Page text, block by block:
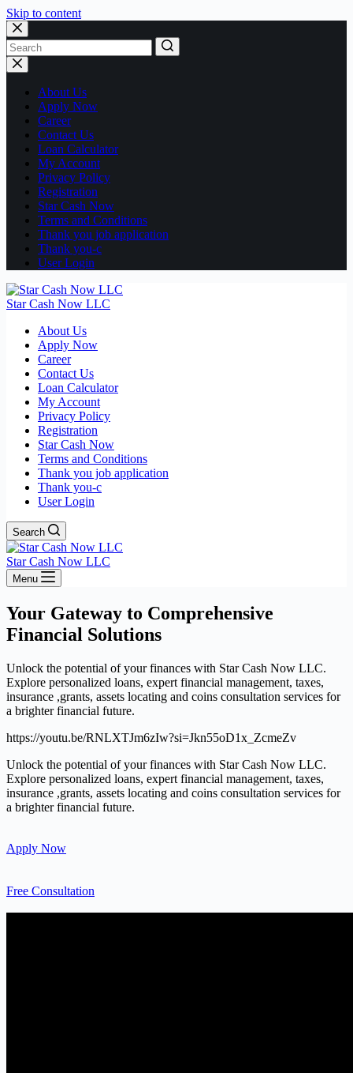
Skip to content
No
results
About Us
Apply Now
Career
Contact Us
Loan Calculator
My Account
Privacy Policy
Registration
Star Cash Now
Terms and Conditions
Thank you job application
Thank you-c
User Login
Star Cash Now LLC
About Us
Apply Now
Career
Contact Us
Loan Calculator
My Account
Privacy Policy
Registration
Star Cash Now
Terms and Conditions
Thank you job application
Thank you-c
User Login
Search
Star Cash Now LLC
Menu
Your Gateway to Comprehensive
Financial Solutions
Unlock the potential of your finances with Star Cash Now LLC.
Explore personalized loans, expert financial management, taxes,
insurance ,grants, assets locating and coins consultation services for
a brighter financial future.
https://youtu.be/RNLXTJm6zIw?si=Jkn55oD1x_ZcmeZv
Unlock the potential of your finances with Star Cash Now LLC.
Explore personalized loans, expert financial management, taxes,
insurance ,grants, assets locating and coins consultation services for
a brighter financial future.
Apply Now
Free Consultation